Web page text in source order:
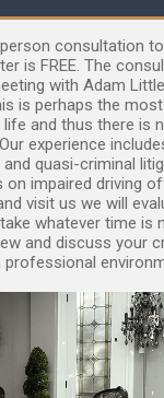
consultation
is FREE. The
with Adam
is perhaps the
life and thus there is
experience
quasi-criminal
impaired driving
visit us we will
whatever time is
and discuss your
professional